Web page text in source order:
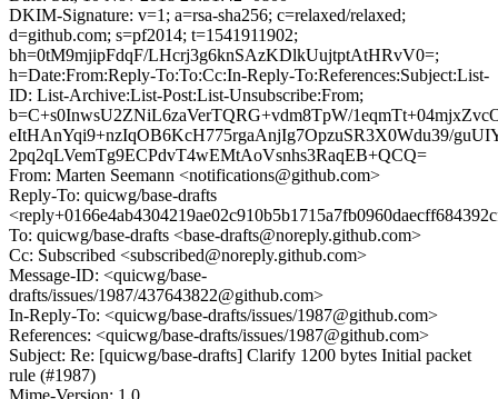
DKIM-Signature: v=1; a=rsa-sha256; c=relaxed/relaxed;
d=github.com; s=pf2014; t=1541911902;
bh=0tM9mjipFdqF/LHcrj3g6knSAzKDlkUujtptAtHRvV0=;
h=Date:From:Reply-To:To:Cc:In-Reply-To:References:Subject:List-
ID: List-Archive:List-Post:List-Unsubscribe:From;
b=C+s0InwsU2ZNiL6zaVerTQRG+vdm8TpW/
eItHAnYqi9+nzIqOB6KcH775rgaAnjIg7OpzuSR3X0Wdu39/
2pq2qLVemTg9ECPdvT4wEMtAoVsnhs3RaqEB+QCQ=
From: Marten Seemann <notifications@github.com>
Reply-To: quicwg/base-drafts
To: quicwg/base-drafts <base-drafts@noreply.github.com>
Cc: Subscribed <subscribed@noreply.github.com>
Message-ID: <quicwg/base-
drafts/issues/1987/437643822@github.com>
In-Reply-To: <quicwg/base-drafts/issues/1987@github.com>
References: <quicwg/base-drafts/issues/1987@github.com>
Subject: Re: [quicwg/base-drafts] Clarify 1200 bytes Initial packet
rule (#1987)